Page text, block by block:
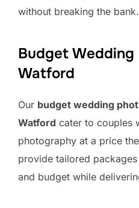
without breaking the bank.
Budget
Watford
Our budget wedding
Watford cater to couples
photography at a price
provide tailored
and budget while